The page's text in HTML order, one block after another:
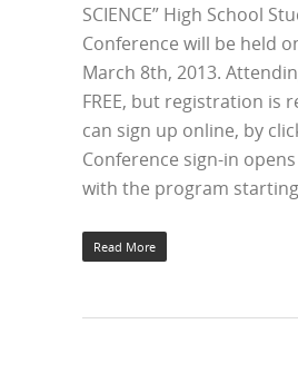
SCIENCE” High School
Conference will be held
March 8th, 2013.
FREE, but registration is
can sign up online, by
Conference sign-in
with the program
Read More